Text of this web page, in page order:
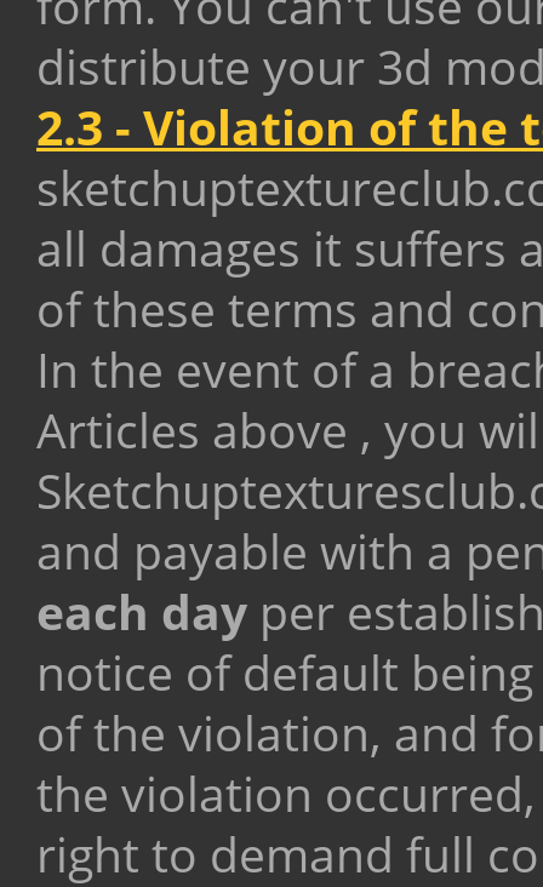
distribute your 3d
2.3 - Violation of the
all damages it suffers
of these terms and
In the event of a
Articles above , you
and payable with a
each day per
notice of default
of the violation, and
the violation
right to demand full